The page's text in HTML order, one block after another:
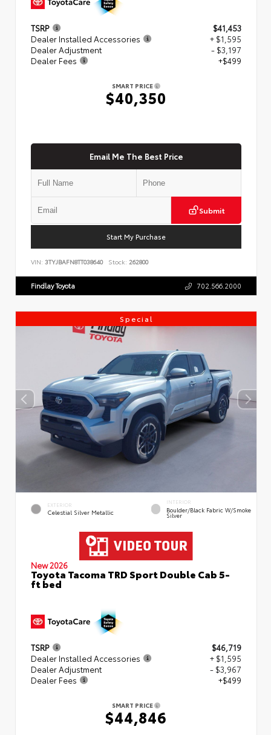
TSRP
$41,453
Dealer Installed Accessories
+ $1,595
Dealer Adjustment
- $3,197
Dealer Fees
+$499
SMART PRICE
$40,350
Email Me The Best Price
Submit
Start My Purchase
VIN: 3TYJBAFN8TT038640 Stock: 262800
Findlay Toyota 702.566.2000
Special
EXTERIOR
Celestial Silver Metallic
INTERIOR
Boulder/Black Fabric W/Smoke
Silver
New 2026
Toyota Tacoma TRD Sport Double Cab 5-
ft bed
TSRP
$46,719
Dealer Installed Accessories
+ $1,595
Dealer Adjustment
- $3,967
Dealer Fees
+$499
SMART PRICE
$44,846